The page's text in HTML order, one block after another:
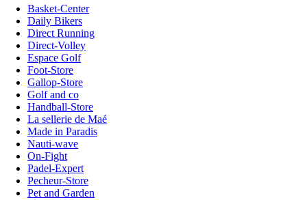
Basket-Center
Daily Bikers
Direct Running
Direct-Volley
Espace Golf
Foot-Store
Gallop-Store
Golf and co
Handball-Store
La sellerie de Maé
Made in Paradis
Nauti-wave
On-Fight
Padel-Expert
Pecheur-Store
Pet and Garden